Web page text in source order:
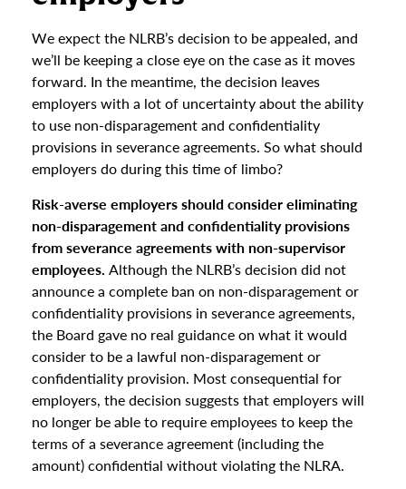
We expect the NLRB’s decision to be appealed, and
we’ll be keeping a close eye on the case as it moves
forward. In the meantime, the decision leaves
employers with a lot of uncertainty about the ability
to use non-disparagement and confidentiality
provisions in severance agreements. So what should
employers do during this time of limbo?
Risk-averse employers should consider eliminating
non-disparagement and confidentiality provisions
from severance agreements with non-supervisor
employees. Although the NLRB’s decision did not
announce a complete ban on non-disparagement or
confidentiality provisions in severance agreements,
the Board gave no real guidance on what it would
consider to be a lawful non-disparagement or
confidentiality provision. Most consequential for
employers, the decision suggests that employers will
no longer be able to require employees to keep the
terms of a severance agreement (including the
amount) confidential without violating the NLRA.